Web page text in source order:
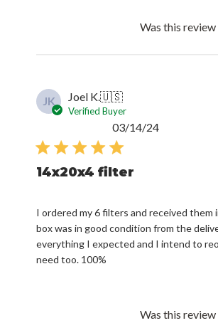
Was this
JK Joel K.🇺🇸
Verified Buyer
14x20x4 filter
I ordered my 6 filters and received them
box was in good condition from the
everything I expected and I intend to
need too. 100%
Published
03/14/24
Was this